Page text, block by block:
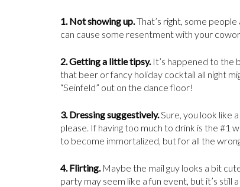
1. Not showing up.That’s right, some
can cause some resentment with your
2. Getting a little tipsy. It’s happened to the
that beer or fancy holiday cocktail all night
“Seinfeld” out on the dance floor!
3. Dressing suggestively.Sure, you look like
please. If having too much to drink is the #1
to become immortalized, but for all the
4. Flirting. Maybe the mail guy looks a bit
party may seem like a fun event, but it’s still a